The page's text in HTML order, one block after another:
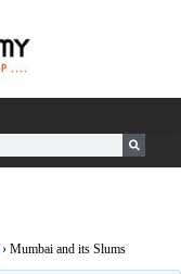
› Mumbai and its Slums